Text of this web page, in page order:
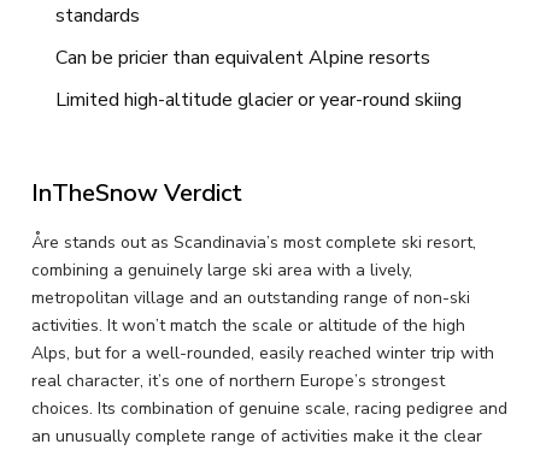
standards
Can be pricier than equivalent Alpine resorts
Limited high-altitude glacier or year-round skiing
InTheSnow Verdict
Åre stands out as Scandinavia’s most complete ski resort,
combining a genuinely large ski area with a lively,
metropolitan village and an outstanding range of non-ski
activities. It won’t match the scale or altitude of the high
Alps, but for a well-rounded, easily reached winter trip with
real character, it’s one of northern Europe’s strongest
choices. Its combination of genuine scale, racing pedigree and
an unusually complete range of activities make it the clear